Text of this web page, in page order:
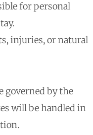
for personal
injuries, or natural
governed by the
will be handled in